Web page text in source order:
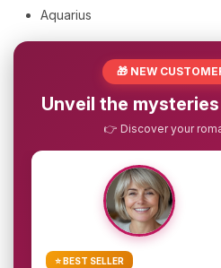
Aquarius
🎁 NEW
Unveil the
👉 Discover your
⭐ BEST SELLER